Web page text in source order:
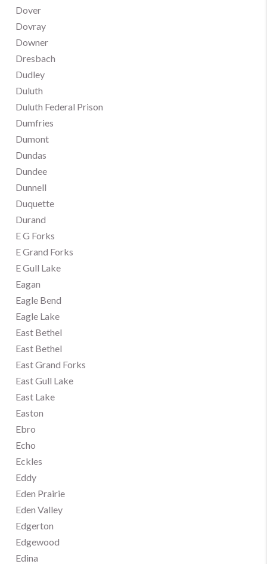
Dover
Dovray
Downer
Dresbach
Dudley
Duluth
Duluth Federal Prison
Dumfries
Dumont
Dundas
Dundee
Dunnell
Duquette
Durand
E G Forks
E Grand Forks
E Gull Lake
Eagan
Eagle Bend
Eagle Lake
East Bethel
East Bethel
East Grand Forks
East Gull Lake
East Lake
Easton
Ebro
Echo
Eckles
Eddy
Eden Prairie
Eden Valley
Edgerton
Edgewood
Edina